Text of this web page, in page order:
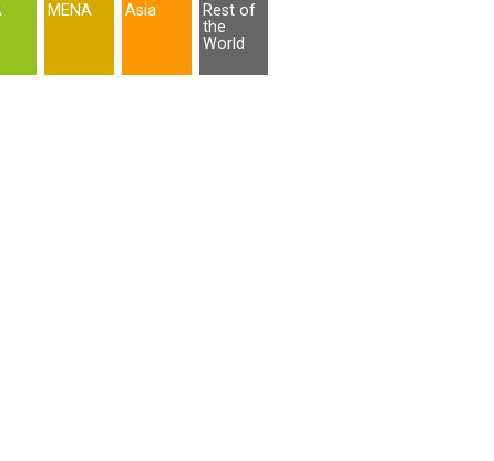
MENA Asia
Rest of
the
World